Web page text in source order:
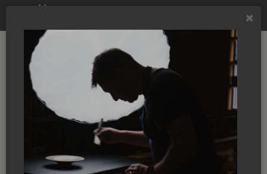
FORBES
Going beyond
Northwest cuisine